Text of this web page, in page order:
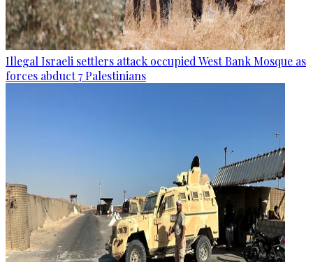
Illegal Israeli settlers attack occupied West Bank Mosque as
forces abduct 7 Palestinians